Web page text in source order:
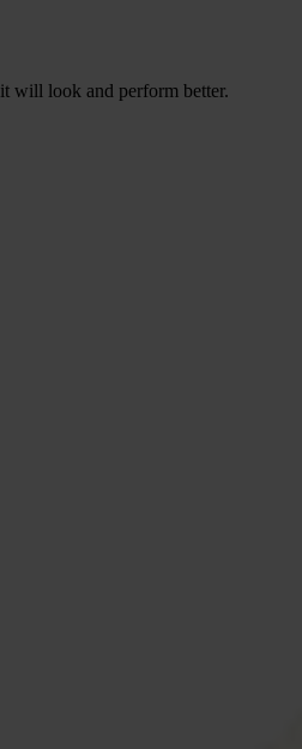
it will look and perform better.